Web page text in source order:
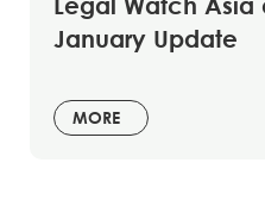
January Update
MORE